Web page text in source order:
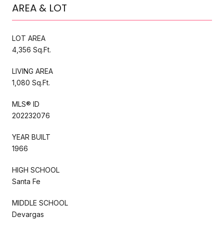
AREA & LOT
LOT AREA
4,356 Sq.Ft.
LIVING AREA
1,080 Sq.Ft.
MLS® ID
202232076
YEAR BUILT
1966
HIGH SCHOOL
Santa Fe
MIDDLE SCHOOL
Devargas